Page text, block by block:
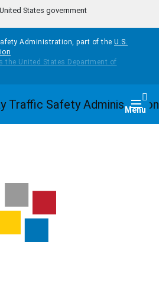
States government
Administration, part of the U.S.
Menu